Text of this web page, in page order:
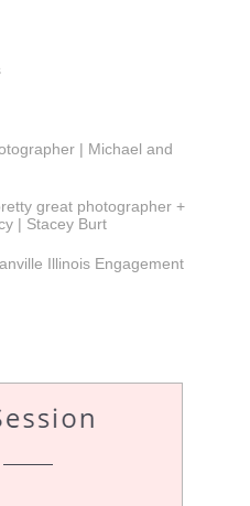
| Michael and
great photographer +
| Stacey Burt
Illinois Engagement